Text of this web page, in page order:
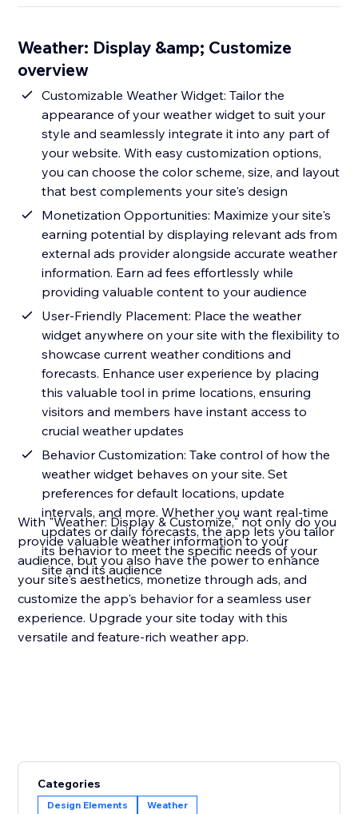
Weather: Display &amp; Customize
overview
Customizable Weather Widget: Tailor the
appearance of your weather widget to suit your
style and seamlessly integrate it into any part of
your website. With easy customization options,
you can choose the color scheme, size, and layout
that best complements your site's design
Monetization Opportunities: Maximize your site's
earning potential by displaying relevant ads from
external ads provider alongside accurate weather
information. Earn ad fees effortlessly while
providing valuable content to your audience
User-Friendly Placement: Place the weather
widget anywhere on your site with the flexibility to
showcase current weather conditions and
forecasts. Enhance user experience by placing
this valuable tool in prime locations, ensuring
visitors and members have instant access to
crucial weather updates
Behavior Customization: Take control of how the
weather widget behaves on your site. Set
preferences for default locations, update
intervals, and more. Whether you want real-time
updates or daily forecasts, the app lets you tailor
its behavior to meet the specific needs of your
site and its audience
With "Weather: Display & Customize," not only do you
provide valuable weather information to your
audience, but you also have the power to enhance
your site's aesthetics, monetize through ads, and
customize the app's behavior for a seamless user
experience. Upgrade your site today with this
versatile and feature-rich weather app.
Categories
Design Elements Weather